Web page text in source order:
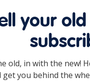
your
old, in with the new!
get you behind the